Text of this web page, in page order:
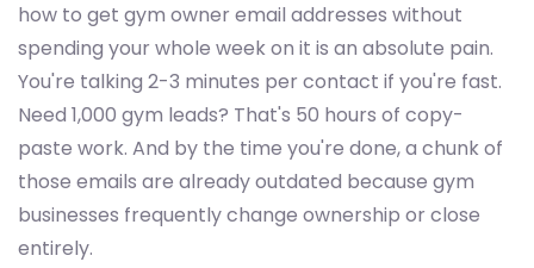
how to get gym owner email addresses without
spending your whole week on it is an absolute pain.
You're talking 2-3 minutes per contact if you're fast.
Need 1,000 gym leads? That's 50 hours of copy-
paste work. And by the time you're done, a chunk of
those emails are already outdated because gym
businesses frequently change ownership or close
entirely.